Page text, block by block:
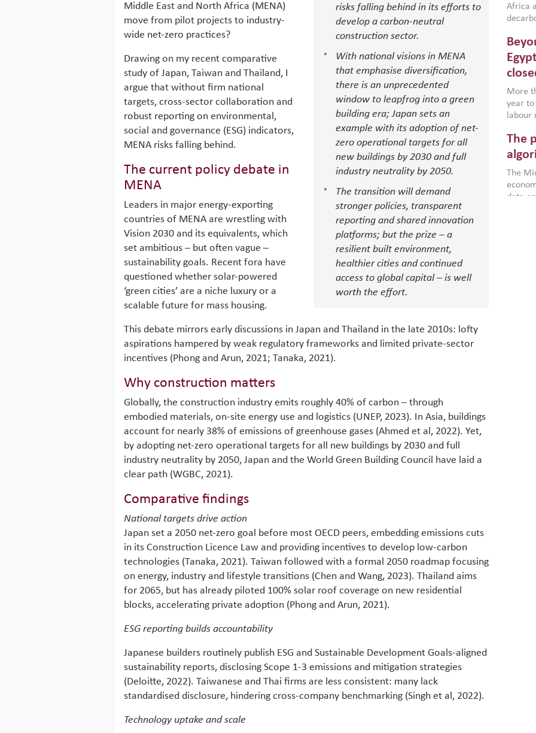
risks falling behind in its efforts to
develop a carbon-neutral
construction sector.
With national visions in MENA
that emphasise diversification,
there is an unprecedented
window to leapfrog into a green
building era; Japan sets an
example with its adoption of net-
zero operational targets for all
new buildings by 2030 and full
industry neutrality by 2050.
The transition will demand
stronger policies, transparent
reporting and shared innovation
platforms; but the prize – a
resilient built environment,
healthier cities and continued
access to global capital – is well
worth the effort.
Middle East and North Africa (MENA)
move from pilot projects to industry-
wide net-zero practices?
Drawing on my recent comparative
study of Japan, Taiwan and Thailand, I
argue that without firm national
targets, cross-sector collaboration and
robust reporting on environmental,
social and governance (ESG) indicators,
MENA risks falling behind.
The current policy debate in
MENA
Leaders in major energy-exporting
countries of MENA are wrestling with
Vision 2030 and its equivalents, which
set ambitious – but often vague –
sustainability goals. Recent fora have
questioned whether solar-powered
‘green cities’ are a niche luxury or a
scalable future for mass housing.
This debate mirrors early discussions in Japan and Thailand in the late 2010s: lofty
aspirations hampered by weak regulatory frameworks and limited private-sector
incentives (Phong and Arun, 2021; Tanaka, 2021).
Why construction matters
Globally, the construction industry emits roughly 40% of carbon – through
embodied materials, on-site energy use and logistics (UNEP, 2023). In Asia, buildings
account for nearly 38% of emissions of greenhouse gases (Ahmed et al, 2022). Yet,
by adopting net-zero operational targets for all new buildings by 2030 and full
industry neutrality by 2050, Japan and the World Green Building Council have laid a
clear path (WGBC, 2021).
Comparative findings
National targets drive action
Japan set a 2050 net-zero goal before most OECD peers, embedding emissions cuts
in its Construction Licence Law and providing incentives to develop low-carbon
technologies (Tanaka, 2021). Taiwan followed with a formal 2050 roadmap focusing
on energy, industry and lifestyle transitions (Chen and Wang, 2023). Thailand aims
for 2065, but has already piloted 100% solar roof coverage on new residential
blocks, accelerating private adoption (Phong and Arun, 2021).
ESG reporting builds accountability
Japanese builders routinely publish ESG and Sustainable Development Goals-aligned
sustainability reports, disclosing Scope 1-3 emissions and mitigation strategies
(Deloitte, 2022). Taiwanese and Thai firms are less consistent: many lack
standardised disclosure, hindering cross-company benchmarking (Singh et al, 2022).
Technology uptake and scale
Africa
are
based
that
More
year to
labour
more
gains
the
World
The
The
data